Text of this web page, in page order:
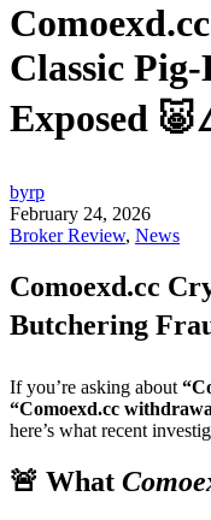
Classic
Exposed
byrp
February 24, 2026
Broker Review, News
Comoexd.cc
Butchering
If you’re asking about
“Comoexd.cc
here’s what recent
🚨 What